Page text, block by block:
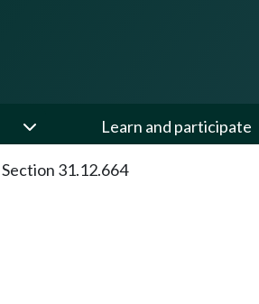
Learn and participate
Section 31.12.664